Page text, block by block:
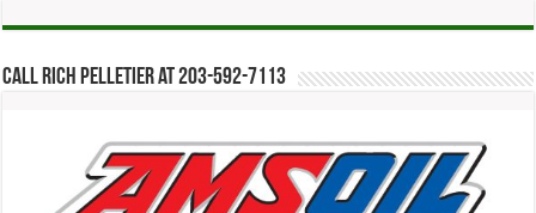
Call Rich Pelletier at 203-592-7113